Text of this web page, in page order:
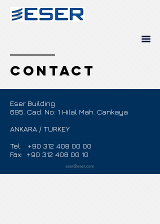
contact
Eser Building
695. Cad. No: 1 Hilal Mah. Cankaya
ANKARA / TURKEY
Tel: +90 312 408 00 00
Fax: +90 312 408 00 10